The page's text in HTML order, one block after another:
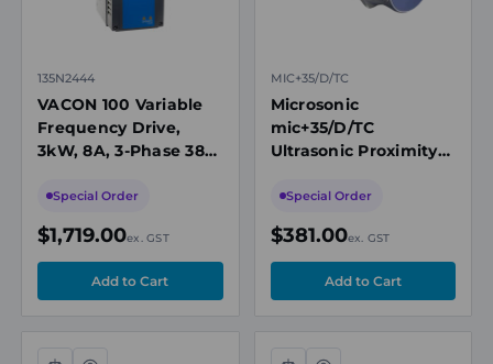
135N2444
VACON 100 Variable
Frequency Drive,
3kW, 8A, 3-Phase 380-
Special Order
$1,719.00ex. GST
MIC+35/D/TC
Microsonic
mic+35/D/TC
Ultrasonic Proximity
600mm Range, 1 x
Special Order
$381.00ex. GST